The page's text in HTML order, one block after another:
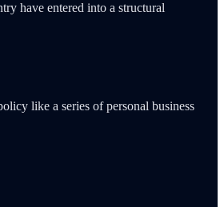
have entered into a structural
like a series of personal business